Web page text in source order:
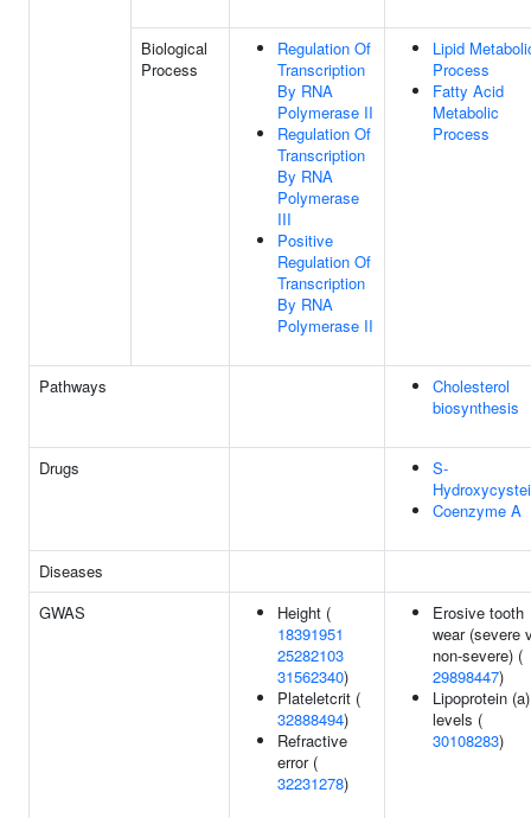
Biological
Process
Regulation Of
Transcription
By RNA
Polymerase II
Regulation Of
Transcription
By RNA
Polymerase
III
Positive
Regulation Of
Transcription
By RNA
Polymerase II
Lipid
Process
Fatty Acid
Metabolic
Process
Pathways
Cholesterol
biosynthesis
Drugs
S-
Coenzyme A
Diseases
GWAS
Height (
18391951
25282103
31562340)
Plateletcrit (
32888494)
Refractive
error (
32231278)
Erosive tooth
wear (severe
non-severe) (
29898447)
Lipoprotein (a)
levels (
30108283)